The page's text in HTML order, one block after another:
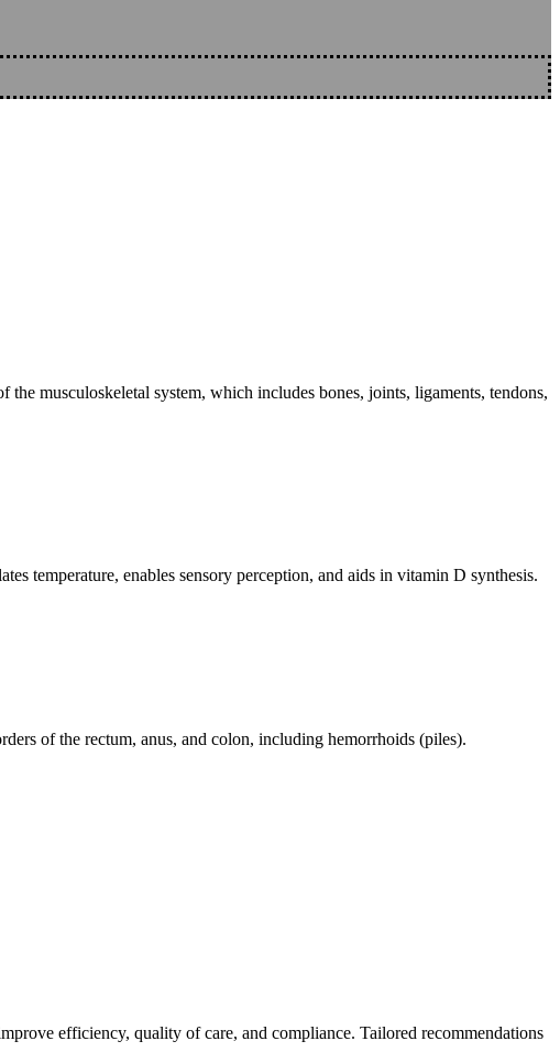
musculoskeletal system, which includes bones, joints, ligaments, tendons,
temperature, enables sensory perception, and aids in vitamin D synthesis.
of the rectum, anus, and colon, including hemorrhoids (piles).
efficiency, quality of care, and compliance. Tailored recommendations